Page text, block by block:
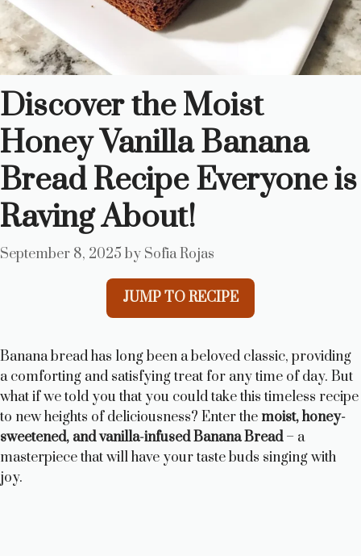
Discover the Moist
Honey Vanilla Banana
Bread Recipe Everyone is
Raving About!
September 8, 2025 by Sofia Rojas
JUMP TO RECIPE
Banana bread has long been a beloved classic, providing
a comforting and satisfying treat for any time of day. But
what if we told you that you could take this timeless recipe
to new heights of deliciousness? Enter the moist, honey-
sweetened, and vanilla-infused Banana Bread– a
masterpiece that will have your taste buds singing with
joy.